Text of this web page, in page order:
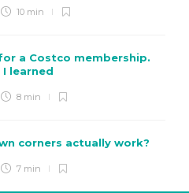
10 min
a Costco membership.
learned
8 min
corners actually work?
7 min